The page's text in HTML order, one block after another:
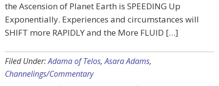
the Ascension of Planet Earth is SPEEDING Up
Exponentially. Experiences and circumstances will
SHIFT more RAPIDLY and the More FLUID […]
Filed Under:Adama of Telos,Asara Adams,
Channelings/Commentary